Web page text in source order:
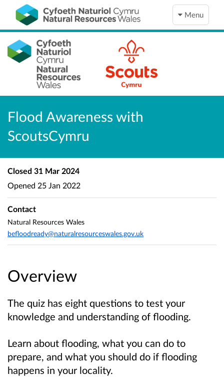
Menu
Flood Awareness with
ScoutsCymru
Overview
The quiz has eight questions to test your
knowledge and understanding of flooding.
Learn about flooding, what you can do to
prepare, and what you should do if flooding
happens in your locality.
Closed 31 Mar 2024
Opened 25 Jan 2022
Contact
Natural Resources Wales
befloodready@naturalresourceswales.gov.uk